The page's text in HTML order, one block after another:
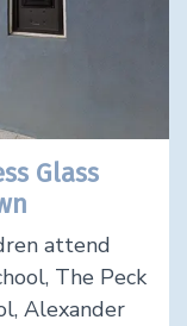
Glass
attend
The Peck
Alexander